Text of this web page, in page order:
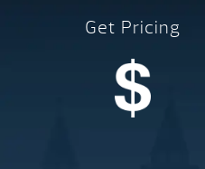
Get Pricing